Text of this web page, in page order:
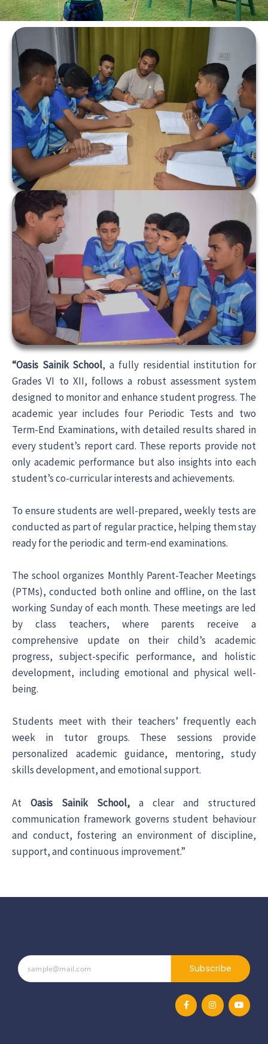
“Oasis Sainik School, a fully residential institution for
Grades VI to XII, follows a robust assessment system
designed to monitor and enhance student progress. The
academic year includes four Periodic Tests and two
Term-End Examinations, with detailed results shared in
every student’s report card. These reports provide not
only academic performance but also insights into each
student’s co-curricular interests and achievements.
To ensure students are well-prepared, weekly tests are
conducted as part of regular practice, helping them stay
ready for the periodic and term-end examinations.
The school organizes Monthly Parent-Teacher Meetings
(PTMs), conducted both online and offline, on the last
working Sunday of each month. These meetings are led
by class teachers, where parents receive a
comprehensive update on their child’s academic
progress, subject-specific performance, and holistic
development, including emotional and physical well-
being.
Students meet with their teachers’ frequently each
week in tutor groups. These sessions provide
personalized academic guidance, mentoring, study
skills development, and emotional support.
At Oasis Sainik School, a clear and structured
communication framework governs student behaviour
and conduct, fostering an environment of discipline,
support, and continuous improvement.”
Subscribe
F
a
c
I
n
s
Y
o
u